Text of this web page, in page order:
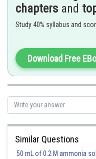
The correct option is (3)
chapters and
Study 40% syllabus and
Download Free
Similar Questions
50 mL of 0.2 M ammonia